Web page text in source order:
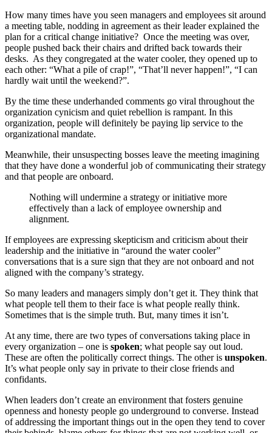
How many times have you seen managers and employees sit around
a meeting table, nodding in agreement as their leader explained the
plan for a critical change initiative? Once the meeting was over,
people pushed back their chairs and drifted back towards their
desks. As they congregated at the water cooler, they opened up to
each other: “What a pile of crap!”, “That’ll never happen!”, “I can
hardly wait until the weekend?”.
By the time these underhanded comments go viral throughout the
organization cynicism and quiet rebellion is rampant. In this
organization, people will definitely be paying lip service to the
organizational mandate.
Meanwhile, their unsuspecting bosses leave the meeting imagining
that they have done a wonderful job of communicating their strategy
and that people are onboard.
Nothing will undermine a strategy or initiative more
effectively than a lack of employee ownership and
alignment.
If employees are expressing skepticism and criticism about their
leadership and the initiative in “around the water cooler”
conversations that is a sure sign that they are not onboard and not
aligned with the company’s strategy.
So many leaders and managers simply don’t get it. They think that
what people tell them to their face is what people really think.
Sometimes that is the simple truth. But, many times it isn’t.
At any time, there are two types of conversations taking place in
every organization – one is spoken; what people say out loud.
These are often the politically correct things. The other is unspoken.
It’s what people only say in private to their close friends and
confidants.
When leaders don’t create an environment that fosters genuine
openness and honesty people go underground to converse. Instead
of addressing the important things out in the open they tend to cover